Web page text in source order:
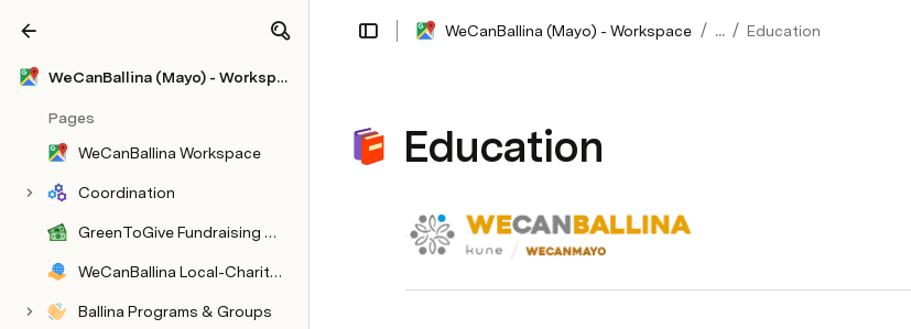
WeCanBallina (Mayo) - Workspace
Pages
WeCanBallina Workspace
Coordination
GreenToGive Fundraising Pilot
WeCanBallina Local-Charity Sponsors
Ballina Programs & Groups
WeCanBallina (Mayo) - Workspace / ... / Education
Share Explore
Education